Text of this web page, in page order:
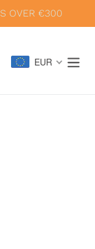
OVER €300
EUR